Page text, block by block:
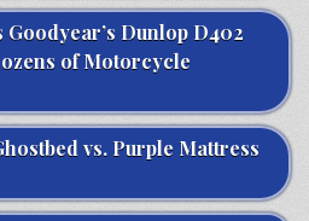
Dunlop D402
of Motorcycle
vs. Purple Mattress